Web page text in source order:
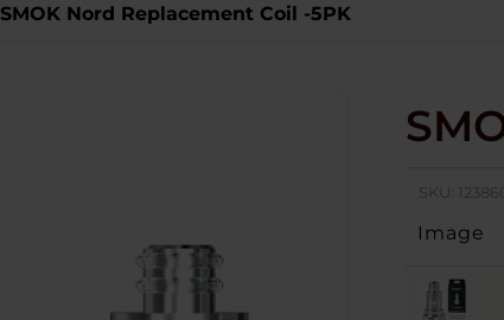
SMOK Nord Replacement Coil -5PK
SKU:
Image